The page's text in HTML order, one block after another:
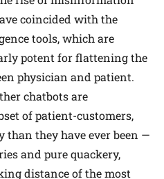
coincided with the
tools, which are
potent for flattening the
physician and patient.
chatbots are
of patient-customers,
than they have ever been —
and pure quackery,
distance of the most